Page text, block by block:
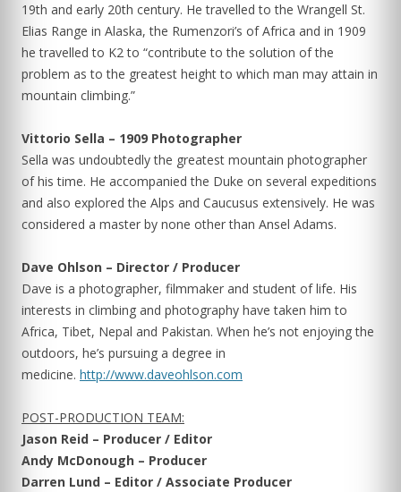
19th and early 20th century. He travelled to the Wrangell St.
Elias Range in Alaska, the Rumenzori’s of Africa and in 1909
he travelled to K2 to “contribute to the solution of the
problem as to the greatest height to which man may attain in
mountain climbing.”
Vittorio Sella – 1909 Photographer
Sella was undoubtedly the greatest mountain photographer
of his time. He accompanied the Duke on several expeditions
and also explored the Alps and Caucusus extensively. He was
considered a master by none other than Ansel Adams.
Dave Ohlson – Director / Producer
Dave is a photographer, filmmaker and student of life. His
interests in climbing and photography have taken him to
Africa, Tibet, Nepal and Pakistan. When he’s not enjoying the
outdoors, he’s pursuing a degree in
medicine. http://www.daveohlson.com
POST-PRODUCTION TEAM:
Jason Reid – Producer / Editor
Andy McDonough – Producer
Darren Lund – Editor / Associate Producer